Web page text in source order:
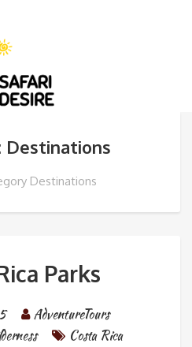
Destinations
Destinations
Parks
AdventureTours
Costa Rica